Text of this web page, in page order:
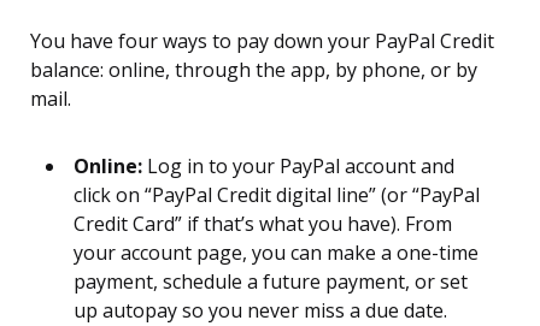
You have four ways to pay down your PayPal Credit
balance: online, through the app, by phone, or by
mail.
Online: Log in to your PayPal account and
click on “PayPal Credit digital line” (or “PayPal
Credit Card” if that’s what you have). From
your account page, you can make a one-time
payment, schedule a future payment, or set
up autopay so you never miss a due date.